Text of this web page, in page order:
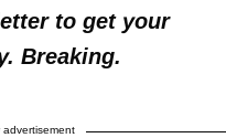
to get your
Breaking.
advertisement